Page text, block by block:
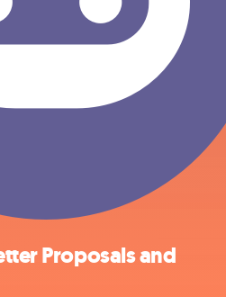
Proposals and